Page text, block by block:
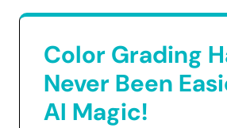
Color Grading
Never Been
AI Magic!